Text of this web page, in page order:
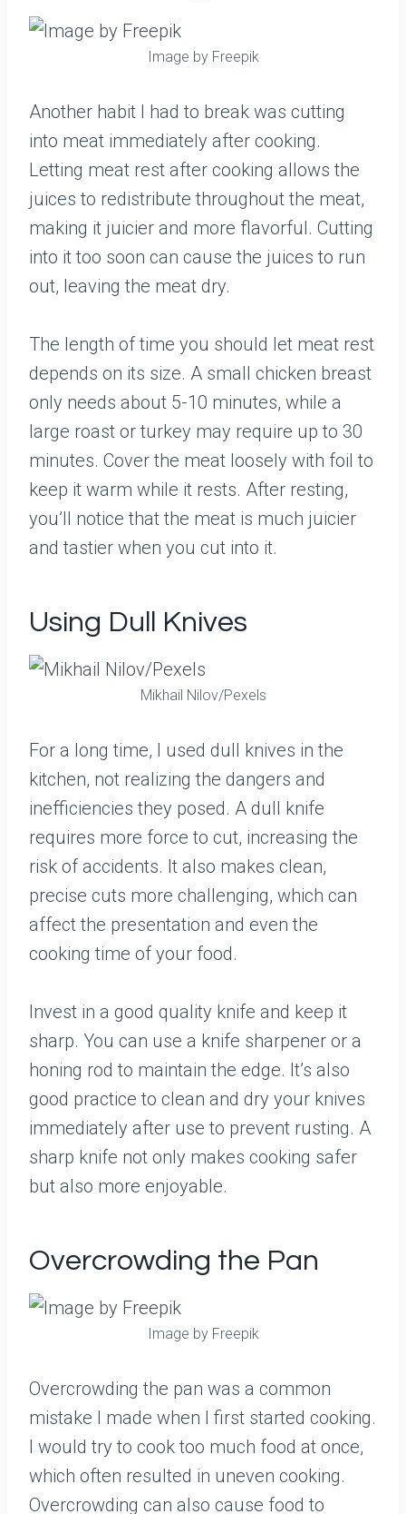
Image by Freepik
Another habit I had to break was cutting
into meat immediately after cooking.
Letting meat rest after cooking allows the
juices to redistribute throughout the meat,
making it juicier and more flavorful. Cutting
into it too soon can cause the juices to run
out, leaving the meat dry.
The length of time you should let meat rest
depends on its size. A small chicken breast
only needs about 5-10 minutes, while a
large roast or turkey may require up to 30
minutes. Cover the meat loosely with foil to
keep it warm while it rests. After resting,
you’ll notice that the meat is much juicier
and tastier when you cut into it.
Using Dull Knives
Mikhail Nilov/Pexels
For a long time, I used dull knives in the
kitchen, not realizing the dangers and
inefficiencies they posed. A dull knife
requires more force to cut, increasing the
risk of accidents. It also makes clean,
precise cuts more challenging, which can
affect the presentation and even the
cooking time of your food.
Invest in a good quality knife and keep it
sharp. You can use a knife sharpener or a
honing rod to maintain the edge. It’s also
good practice to clean and dry your knives
immediately after use to prevent rusting. A
sharp knife not only makes cooking safer
but also more enjoyable.
Overcrowding the Pan
Image by Freepik
Overcrowding the pan was a common
mistake I made when I first started cooking.
I would try to cook too much food at once,
which often resulted in uneven cooking.
Overcrowding can also cause food to